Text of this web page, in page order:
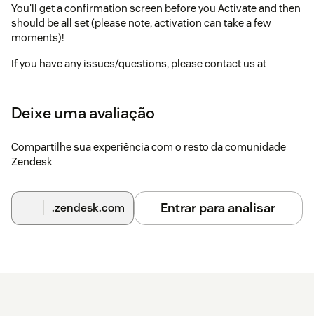
You'll get a confirmation screen before you Activate and then
should be all set (please note, activation can take a few
moments)!
If you have any issues/questions, please contact us at
Deixe uma avaliação
Compartilhe sua experiência com o resto da comunidade
Zendesk
.zendesk.com Entrar para analisar